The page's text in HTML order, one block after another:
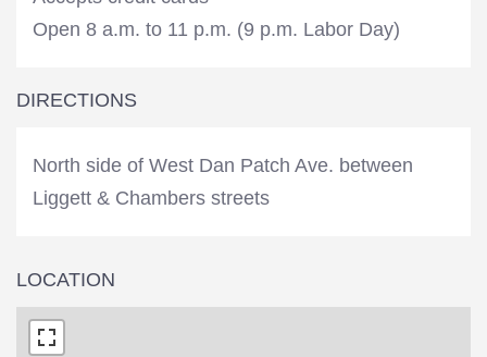
Open 8 a.m. to 11 p.m. (9 p.m. Labor Day)
DIRECTIONS
North side of West Dan Patch Ave. between
Liggett & Chambers streets
LOCATION